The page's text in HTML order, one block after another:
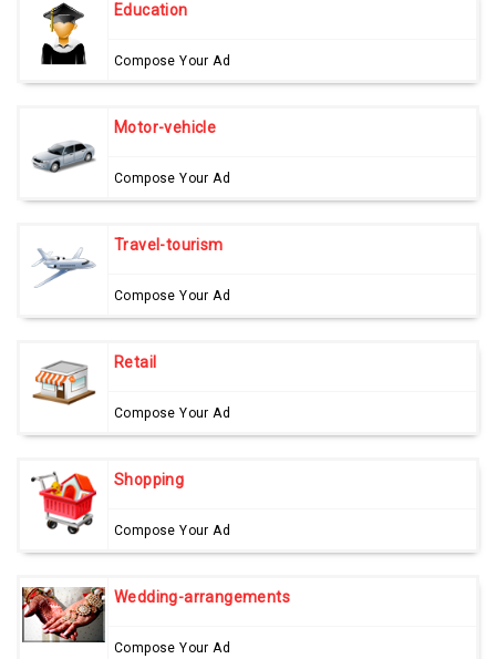
Education
Compose Your Ad
Motor-vehicle
Compose Your Ad
Travel-tourism
Compose Your Ad
Retail
Compose Your Ad
Shopping
Compose Your Ad
Wedding-arrangements
Compose Your Ad